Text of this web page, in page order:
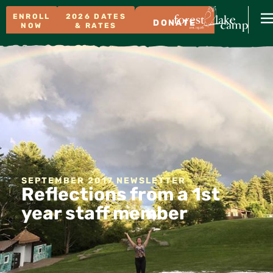
ENROLL
NOW
2026 DATES
& RATES
DONATE
SEPTEMBER 2017 NEWSLETTER
Reflections from a 1st
year staff member